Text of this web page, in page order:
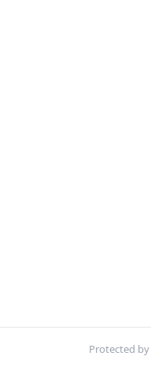
Protected